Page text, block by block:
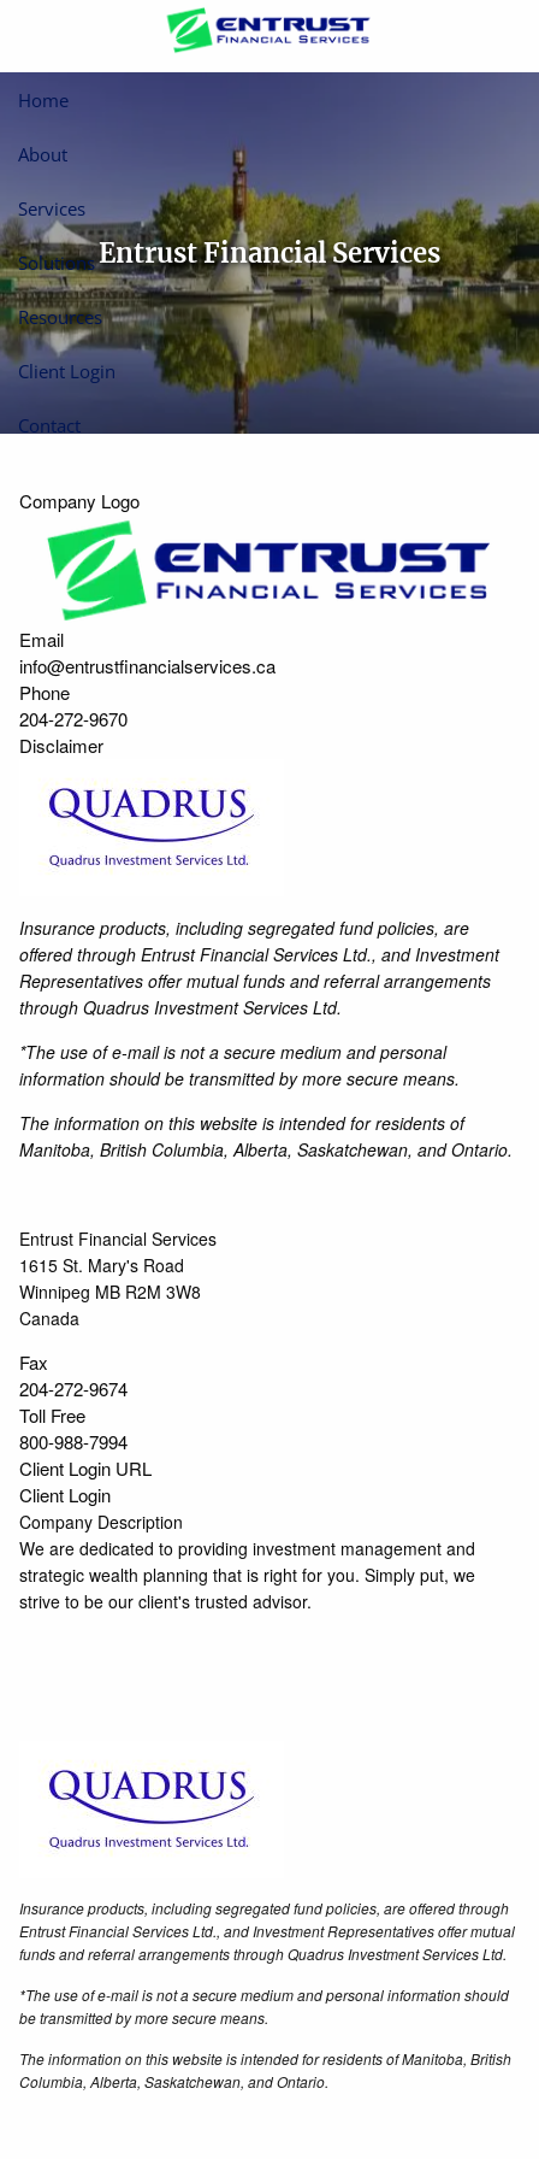
Home
About
Services
Solutions
Resources
Client Login
Contact
Entrust Financial Services
Company Logo
Email
info@entrustfinancialservices.ca
Phone
204-272-9670
Disclaimer
Insurance products, including segregated fund policies, are
offered through Entrust Financial Services Ltd., and Investment
Representatives offer mutual funds and referral arrangements
through Quadrus Investment Services Ltd.
*The use of e-mail is not a secure medium and personal
information should be transmitted by more secure means.
The information on this website is intended for residents of
Manitoba, British Columbia, Alberta, Saskatchewan, and Ontario.
Entrust Financial Services
1615 St. Mary's Road
Winnipeg MB R2M 3W8
Canada
Fax
204-272-9674
Toll Free
800-988-7994
Client Login URL
Client Login
Company Description
We are dedicated to providing investment management and
strategic wealth planning that is right for you. Simply put, we
strive to be our client's trusted advisor.
Insurance products, including segregated fund policies, are offered through
Entrust Financial Services Ltd., and Investment Representatives offer mutual
funds and referral arrangements through Quadrus Investment Services Ltd.
*The use of e-mail is not a secure medium and personal information should
be transmitted by more secure means.
The information on this website is intended for residents of Manitoba, British
Columbia, Alberta, Saskatchewan, and Ontario.